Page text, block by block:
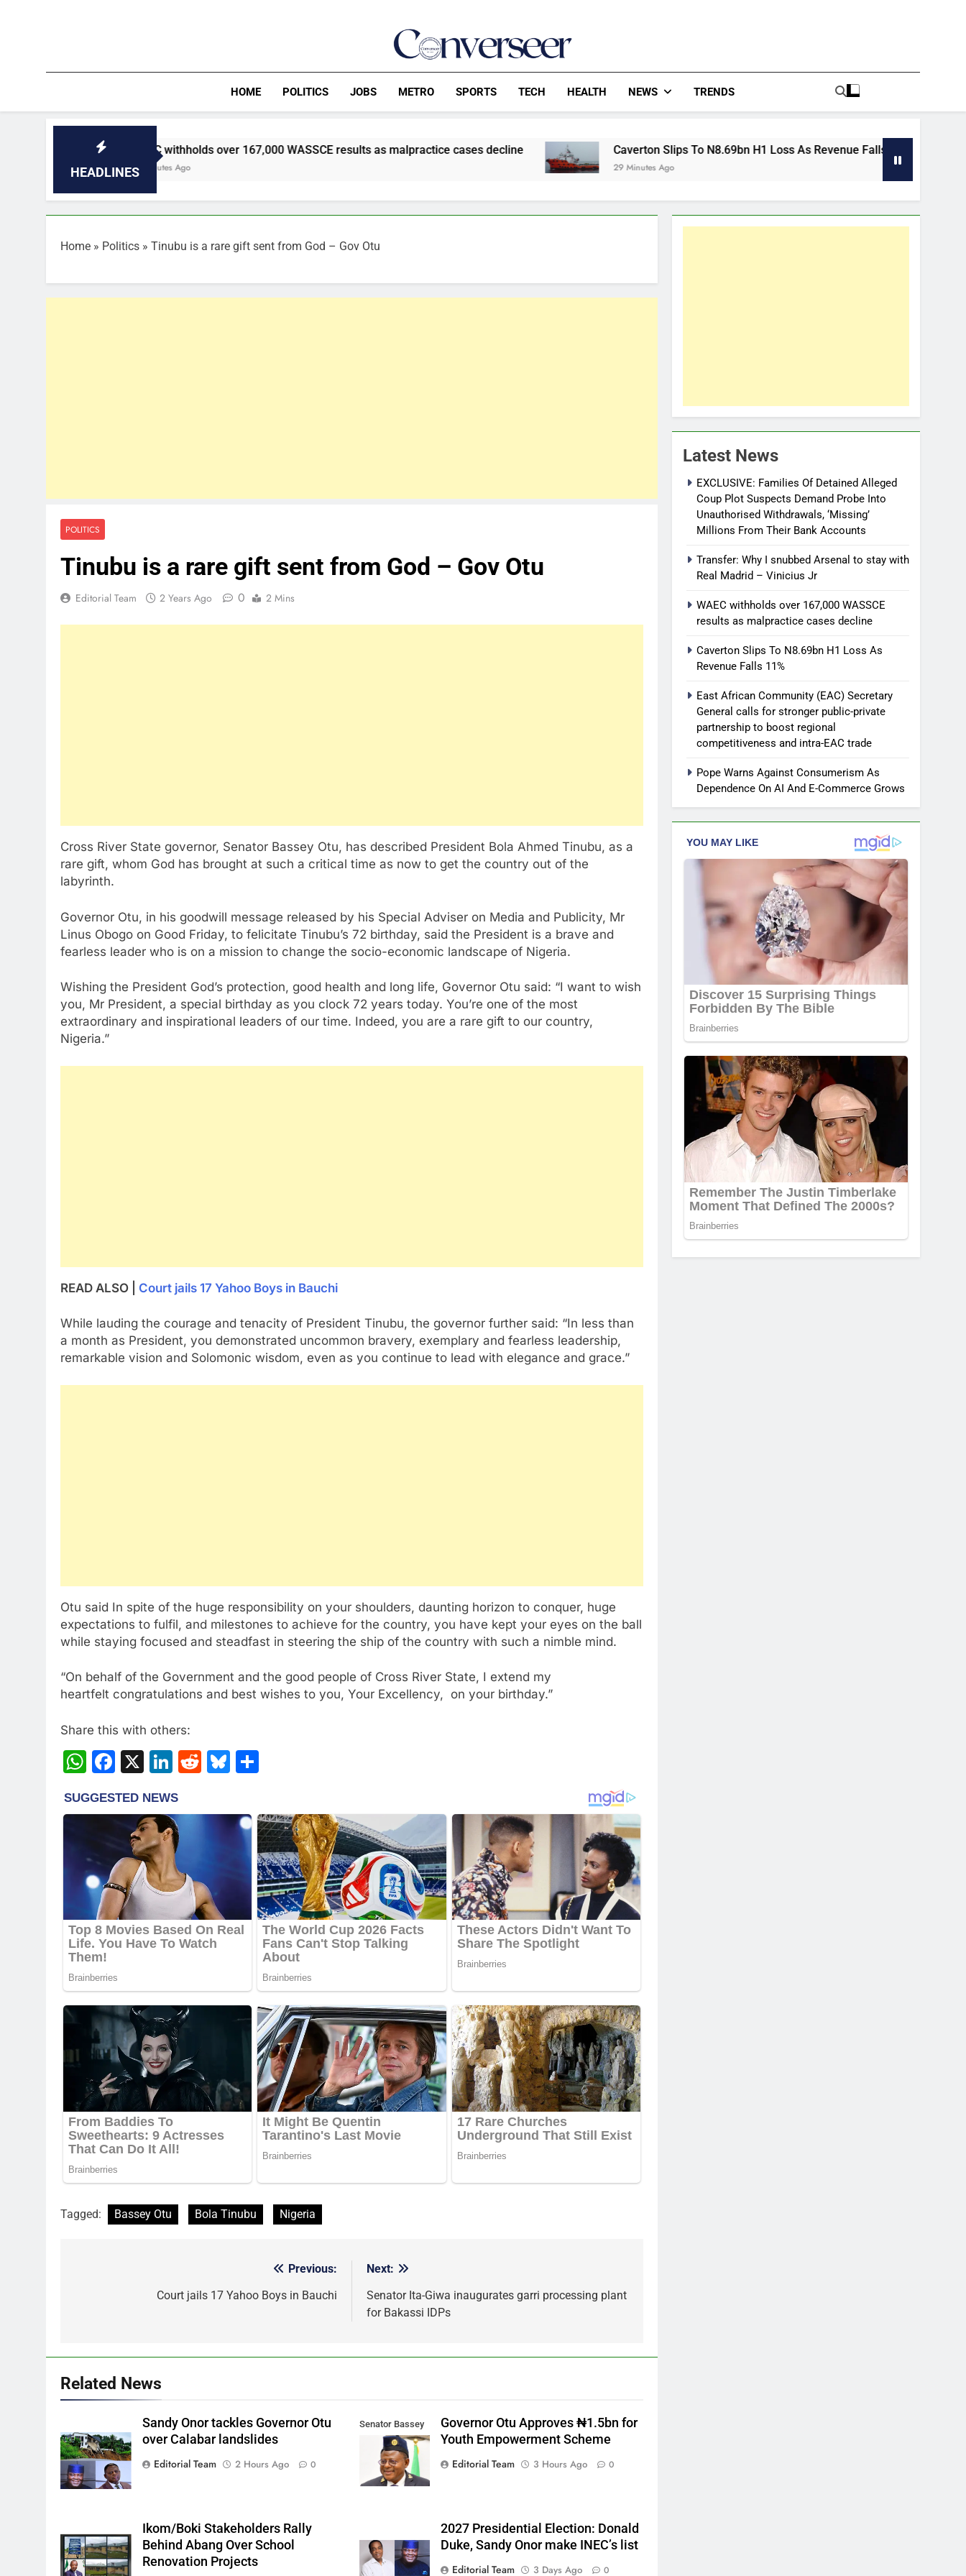
Converseer
HOME POLITICS JOBS METRO SPORTS TECH HEALTH NEWS TRENDS
HEADLINES
WAEC withholds over 167,000 WASSCE results as malpractice cases decline
27 Minutes Ago
Caverton Slips To N8.69bn H1 Loss As Revenue Falls 11%
29 Minutes Ago
Home » Politics » Tinubu is a rare gift sent from God – Gov Otu
POLITICS
Tinubu is a rare gift sent from God – Gov Otu
Editorial Team 2 Years Ago 0 2 Mins
Cross River State governor, Senator Bassey Otu, has described President Bola Ahmed Tinubu, as a
rare gift, whom God has brought at such a critical time as now to get the country out of the
labyrinth.
Governor Otu, in his goodwill message released by his Special Adviser on Media and Publicity, Mr
Linus Obogo on Good Friday, to felicitate Tinubu’s 72 birthday, said the President is a brave and
fearless leader who is on a mission to change the socio-economic landscape of Nigeria.
Wishing the President God’s protection, good health and long life, Governor Otu said: “I want to wish
you, Mr President, a special birthday as you clock 72 years today. You’re one of the most
extraordinary and inspirational leaders of our time. Indeed, you are a rare gift to our country,
Nigeria.”
READ ALSO | Court jails 17 Yahoo Boys in Bauchi
While lauding the courage and tenacity of President Tinubu, the governor further said: “In less than
a month as President, you demonstrated uncommon bravery, exemplary and fearless leadership,
remarkable vision and Solomonic wisdom, even as you continue to lead with elegance and grace.”
Otu said In spite of the huge responsibility on your shoulders, daunting horizon to conquer, huge
expectations to fulfil, and milestones to achieve for the country, you have kept your eyes on the ball
while staying focused and steadfast in steering the ship of the country with such a nimble mind.
“On behalf of the Government and the good people of Cross River State, I extend my
heartfelt congratulations and best wishes to you, Your Excellency, on your birthday.”
Share this with others:
WhatsApp
Facebook
X LinkedIn
RedditBluesky
Tagged: Bassey Otu Bola Tinubu Nigeria
Previous:
Court jails 17 Yahoo Boys in Bauchi
Next:
Senator Ita-Giwa inaugurates garri processing plant
for Bakassi IDPs
Related News
Sandy Onor tackles Governor Otu
over Calabar landslides
Editorial Team
2 Hours Ago 0
Senator Bassey
Governor Otu Approves ₦1.5bn for
Youth Empowerment Scheme
Editorial Team
3 Hours Ago 0
Ikom/Boki Stakeholders Rally
Behind Abang Over School
Renovation Projects
2027 Presidential Election: Donald
Duke, Sandy Onor make INEC’s list
Editorial Team
3 Days Ago 0
Latest News
EXCLUSIVE: Families Of Detained Alleged
Coup Plot Suspects Demand Probe Into
Unauthorised Withdrawals, ‘Missing’
Millions From Their Bank Accounts
Transfer: Why I snubbed Arsenal to stay with
Real Madrid – Vinicius Jr
WAEC withholds over 167,000 WASSCE
results as malpractice cases decline
Caverton Slips To N8.69bn H1 Loss As
Revenue Falls 11%
East African Community (EAC) Secretary
General calls for stronger public-private
partnership to boost regional
competitiveness and intra-EAC trade
Pope Warns Against Consumerism As
Dependence On AI And E-Commerce Grows